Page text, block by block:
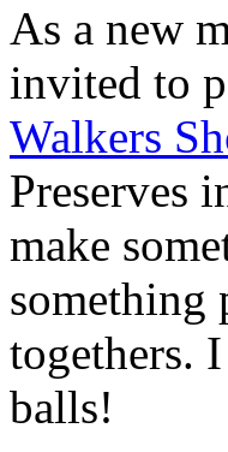
As a new
invited to
Walkers
Preserves
make
something
togethers.
balls!